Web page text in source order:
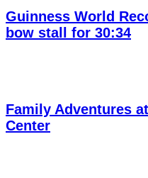
Guinness World
bow stall for 30:34
Family Adventures
Center